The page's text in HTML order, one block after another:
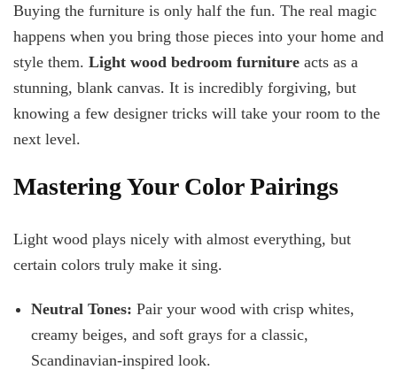
Buying the furniture is only half the fun. The real magic
happens when you bring those pieces into your home and
style them. Light wood bedroom furniture acts as a
stunning, blank canvas. It is incredibly forgiving, but
knowing a few designer tricks will take your room to the
next level.
Mastering Your Color Pairings
Light wood plays nicely with almost everything, but
certain colors truly make it sing.
Neutral Tones: Pair your wood with crisp whites,
creamy beiges, and soft grays for a classic,
Scandinavian-inspired look.